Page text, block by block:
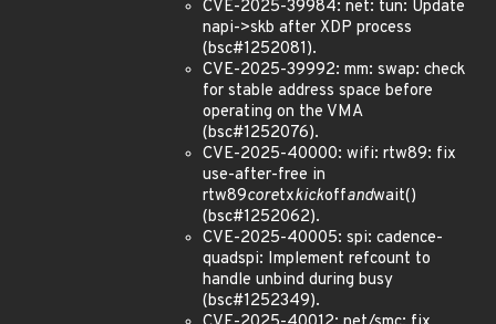
CVE-2025-39984: net: tun: Update
napi->skb after XDP process
(bsc#1252081).
CVE-2025-39992: mm: swap: check
for stable address space before
operating on the VMA
(bsc#1252076).
CVE-2025-40000: wifi: rtw89: fix
use-after-free in
rtw89coretxkickoffandwait()
(bsc#1252062).
CVE-2025-40005: spi: cadence-
quadspi: Implement refcount to
handle unbind during busy
(bsc#1252349).